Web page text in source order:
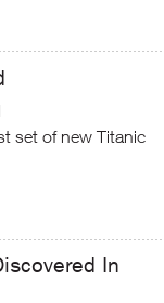
set of new Titanic
In